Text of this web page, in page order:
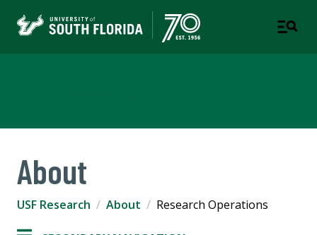
About
USF Research About Research Operations